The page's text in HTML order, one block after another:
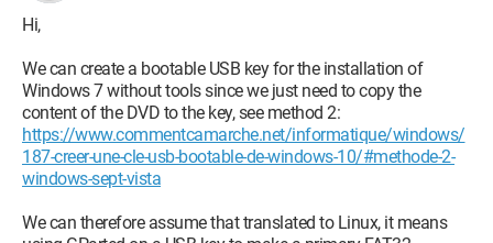
Hi,
We can create a bootable USB key for the installation of
Windows 7 without tools since we just need to copy the
content of the DVD to the key, see method 2:
https://www.commentcamarche.net/informatique/windows/
187-creer-une-cle-usb-bootable-de-windows-10/#methode-2-
windows-sept-vista
We can therefore assume that translated to Linux, it means